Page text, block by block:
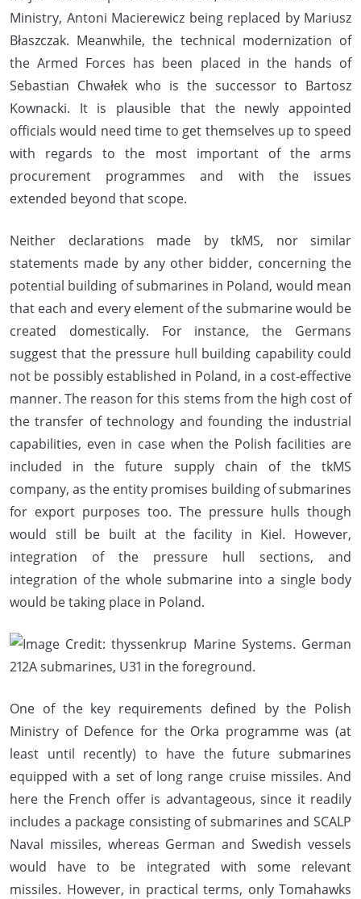
Ministry, Antoni Macierewicz being replaced by Mariusz
Błaszczak. Meanwhile, the technical modernization of
the Armed Forces has been placed in the hands of
Sebastian Chwałek who is the successor to Bartosz
Kownacki. It is plausible that the newly appointed
officials would need time to get themselves up to speed
with regards to the most important of the arms
procurement programmes and with the issues
extended beyond that scope.
Neither declarations made by tkMS, nor similar
statements made by any other bidder, concerning the
potential building of submarines in Poland, would mean
that each and every element of the submarine would be
created domestically. For instance, the Germans
suggest that the pressure hull building capability could
not be possibly established in Poland, in a cost-effective
manner. The reason for this stems from the high cost of
the transfer of technology and founding the industrial
capabilities, even in case when the Polish facilities are
included in the future supply chain of the tkMS
company, as the entity promises building of submarines
for export purposes too. The pressure hulls though
would still be built at the facility in Kiel. However,
integration of the pressure hull sections, and
integration of the whole submarine into a single body
would be taking place in Poland.
One of the key requirements defined by the Polish
Ministry of Defence for the Orka programme was (at
least until recently) to have the future submarines
equipped with a set of long range cruise missiles. And
here the French offer is advantageous, since it readily
includes a package consisting of submarines and SCALP
Naval missiles, whereas German and Swedish vessels
would have to be integrated with some relevant
missiles. However, in practical terms, only Tomahawks